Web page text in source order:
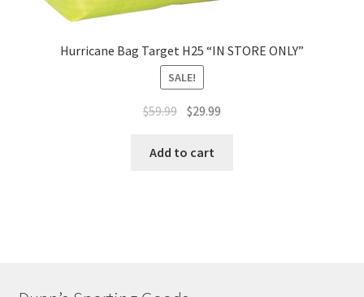
Hurricane Bag Target H25 “IN STORE ONLY”
SALE!
$59.99 $29.99
Add to cart